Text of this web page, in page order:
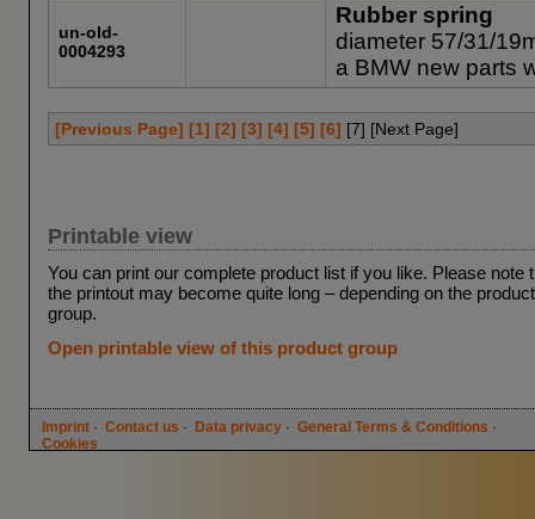
un-old-
0004293
Rubber spring
diameter 57/31/
a BMW new parts
[Previous Page] [1] [2] [3] [4] [5] [6] [7] [Next Page]
Printable view
You can print our complete product list if you like. Please note
the printout may become quite long – depending on the product
group.
Open printable view of this product group
Imprint · Contact us · Data privacy · General Terms & Conditions ·
Cookies